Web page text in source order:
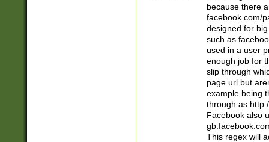
because there
facebook.com/
designed for
such as
used in a user
enough job for
slip through
page url but
example being
through as
Facebook also
This regex will